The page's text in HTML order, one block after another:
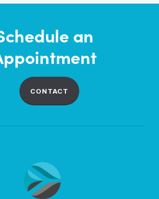
an
CONTACT